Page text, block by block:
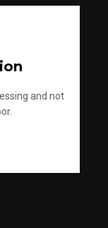
and not